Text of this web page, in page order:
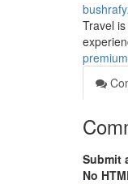
Travel
Submit
No